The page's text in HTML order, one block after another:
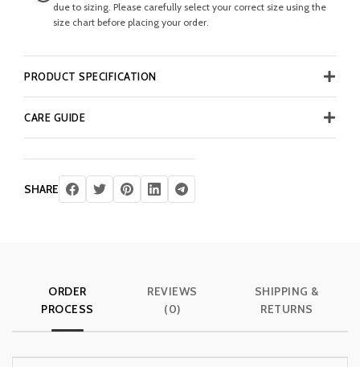
due to sizing. Please carefully select your correct size using the
size chart before placing your order.
PRODUCT SPECIFICATION
CARE GUIDE
SHARE
ORDER
PROCESS
REVIEWS
(0)
SHIPPING &
RETURNS